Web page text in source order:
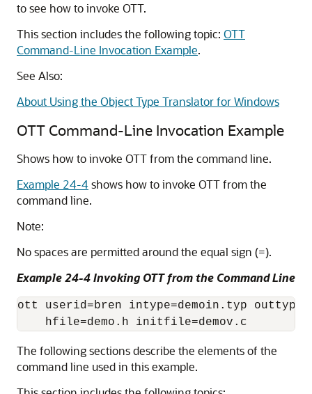
to see how to invoke OTT.
This section includes the following topic: OTT
Command-Line Invocation Example.
See Also:
About Using the Object Type Translator for Windows
OTT Command-Line Invocation Example
Shows how to invoke OTT from the command line.
Example 24-4shows how to invoke OTT from the
command line.
Note:
No spaces are permitted around the equal sign (=).
Example 24-4 Invoking OTT from the Command Line
ott userid=bren intype=demoin.typ
The following sections describe the elements of the
command line used in this example.